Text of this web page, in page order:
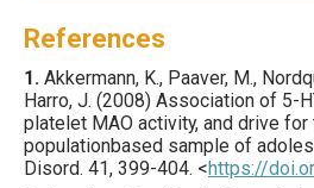
References
1. Akkermann, K., Paaver, M.,
Harro, J. (2008) Association of 5-
platelet MAO activity, and drive for
populationbased sample of
Disord. 41, 399-404. <https://